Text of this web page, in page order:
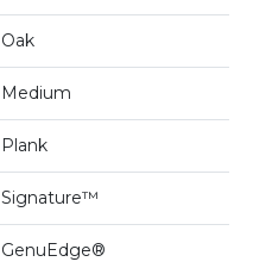
Oak
Medium
Plank
Signature™
GenuEdge®